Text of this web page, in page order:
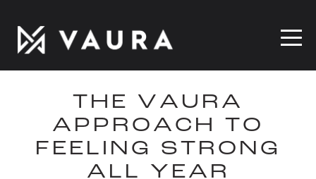
THE VAURA
APPROACH TO
FEELING STRONG
ALL YEAR